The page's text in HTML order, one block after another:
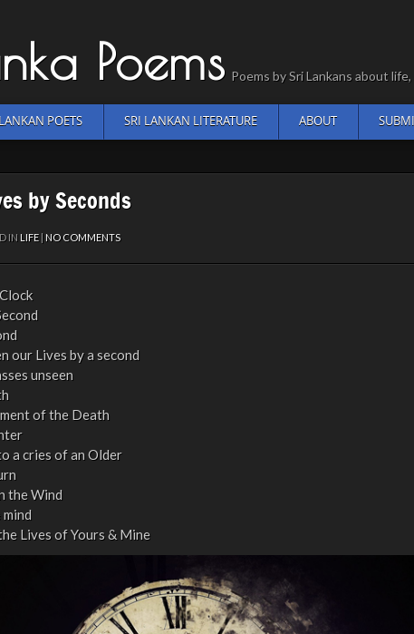
Poems Poems by Sri Lankans about
POETS SRI LANKAN LITERATURE ABOUT
by Seconds
IN LIFE | NO COMMENTS
our Lives by a second
unseen
of the Death
a cries of an Older
the Wind
Lives of Yours & Mine